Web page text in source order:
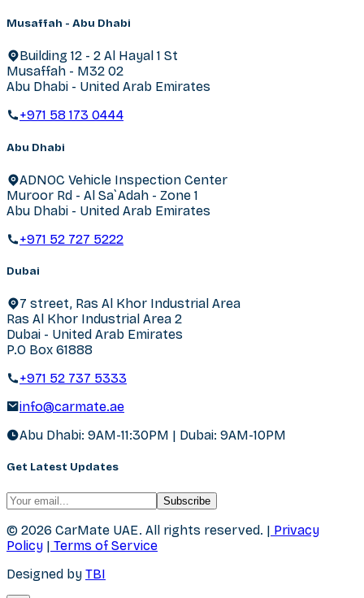
Musaffah - Abu Dhabi
Building 12 - 2 Al Hayal 1 St
Musaffah - M32 02
Abu Dhabi - United Arab Emirates
+971 58 173 0444
Abu Dhabi
ADNOC Vehicle Inspection Center
Muroor Rd - Al Sa`Adah - Zone 1
Abu Dhabi - United Arab Emirates
+971 52 727 5222
Dubai
7 street, Ras Al Khor Industrial Area
Ras Al Khor Industrial Area 2
Dubai - United Arab Emirates
P.O Box 61888
+971 52 737 5333
info@carmate.ae
Abu Dhabi: 9AM-11:30PM | Dubai: 9AM-10PM
Get Latest Updates
Subscribe
© 2026 CarMate UAE. All rights reserved. | Privacy
Policy | Terms of Service
Designed by TBI